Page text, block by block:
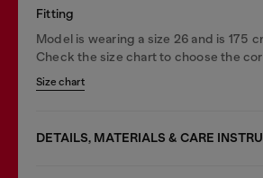
Fitting
Model is wearing a size 26 and is 175
Check the size chart to choose the
Size chart
DETAILS, MATERIALS & CARE